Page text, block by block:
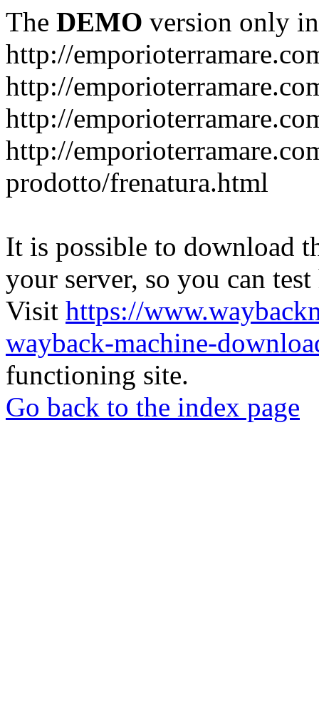
The DEMO version only
http://
http://
http://
http://
prodotto/frenatura.html
It is possible to download
your server, so you can
Visit https://
wayback-machine-
functioning site.
Go back to the index page